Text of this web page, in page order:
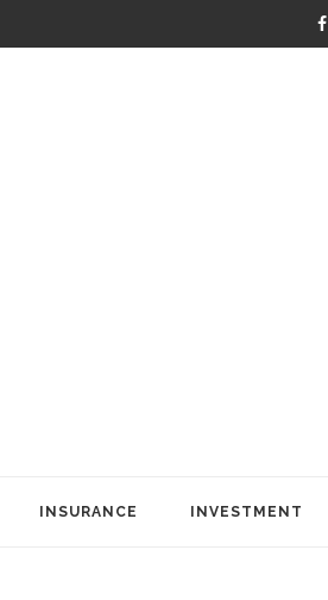
INSURANCE INVESTMENT